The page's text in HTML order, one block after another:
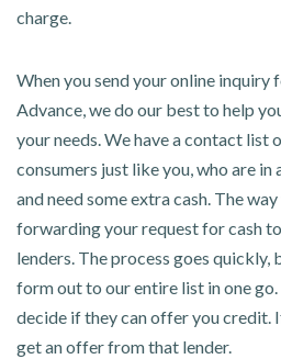
charge.
When you send your online inquiry
Advance, we do our best to help
your needs. We have a contact list
consumers just like you, who are
and need some extra cash. The
forwarding your request for cash
lenders. The process goes quickly,
form out to our entire list in one
decide if they can offer you credit.
get an offer from that lender.